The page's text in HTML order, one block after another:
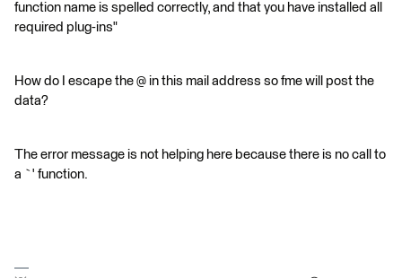
function name is spelled correctly, and that you have installed all
required plug-ins"
How do I escape the @ in this mail address so fme will post the
data?
The error message is not helping here because there is no call to
a `' function.